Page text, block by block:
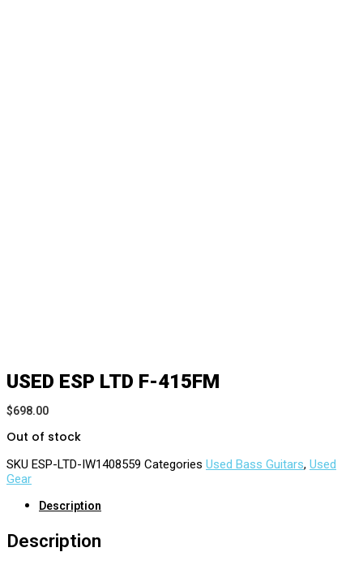
USED ESP LTD F-415FM
$698.00
Out of stock
SKU ESP-LTD-IW1408559 Categories Used Bass Guitars, Used
Gear
Description
Description